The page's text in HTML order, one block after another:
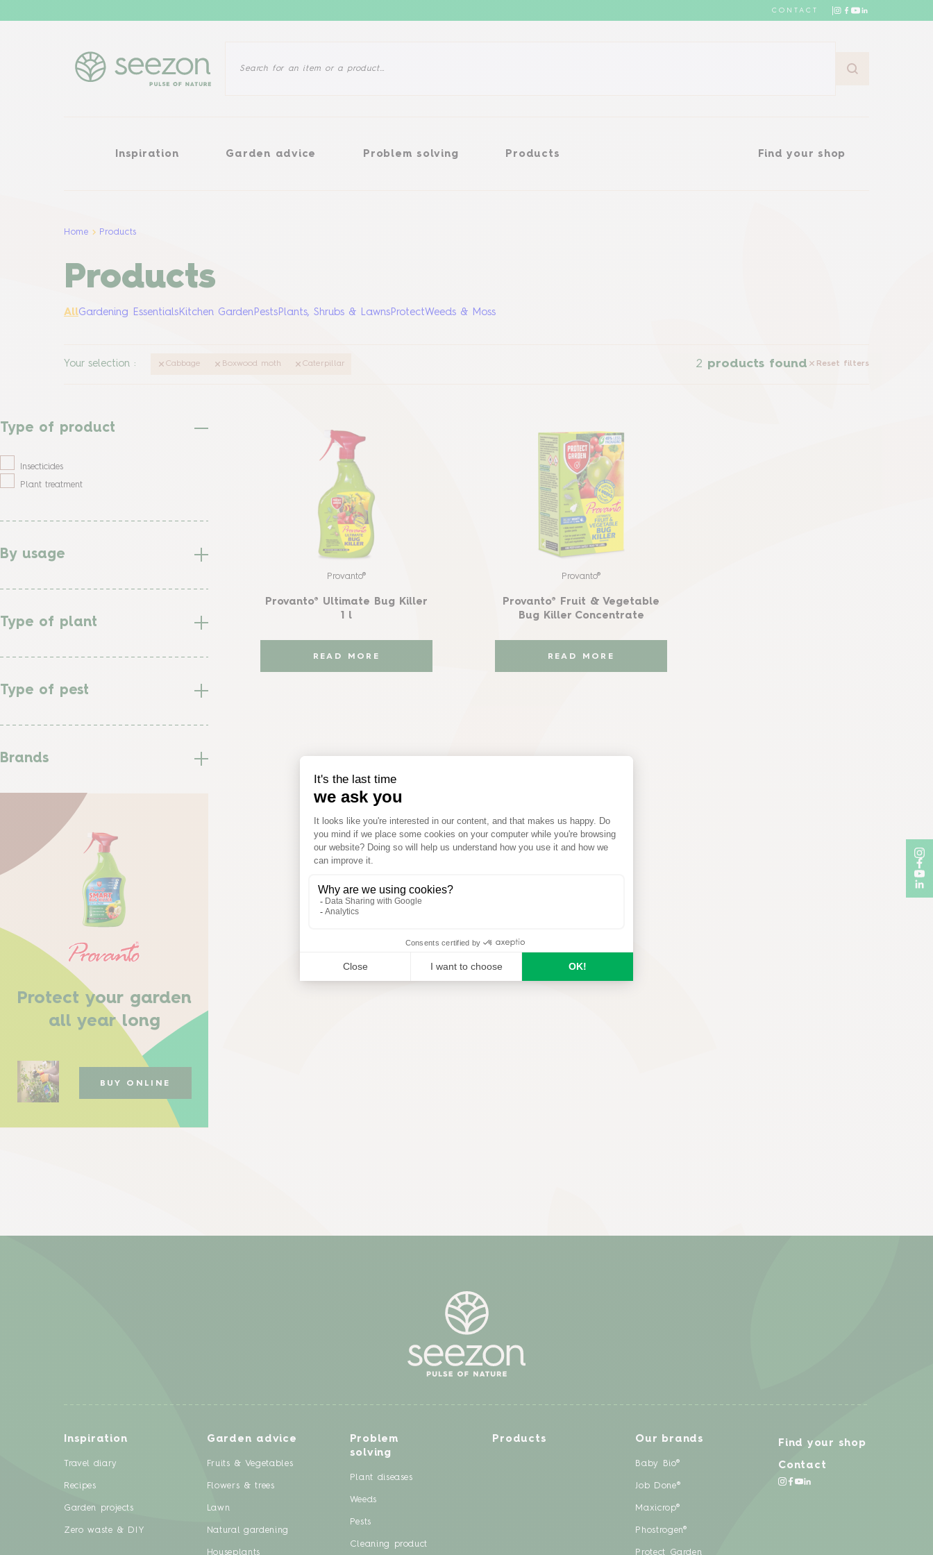
CONTACT
Inspiration Garden advice Problem solving Products Find your shop
InspirationGarden adviceProblem solvingProducts Find your shop
Home Products
Products
AllGardening Essentials Kitchen Garden Pests Plants, Shrubs & Lawns ProtectWeeds & Moss
Your selection : Cabbage Boxwood moth Caterpillar 2 products found Reset filters
Type of product
Insecticides
Plant treatment
By usage
Type of plant
Type of pest
Brands
Protect your garden
all year long
BUY ONLINE
Provanto®
Provanto® Ultimate Bug Killer
1 l
READ MORE
Provanto®
Provanto® Fruit & Vegetable
Bug Killer Concentrate
READ MORE
Inspiration
Travel diary
Recipes
Garden projects
Zero waste & DIY
Garden advice
Fruits & Vegetables
Flowers & trees
Lawn
Natural gardening
Houseplants
Problem
solving
Plant diseases
Weeds
Pests
Cleaning product
Products Our brands
Baby Bio®
Job Done®
Maxicrop®
Phostrogen®
Protect Garden
Find your shop
Contact